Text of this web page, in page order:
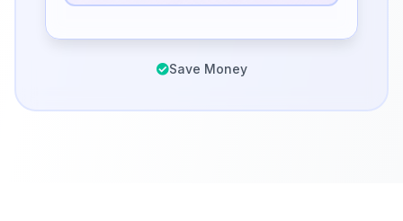
Save Money